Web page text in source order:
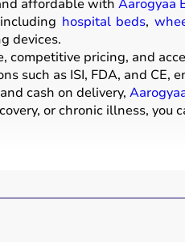
affordable with Aarogyaa
hospital beds,
devices.
competitive pricing, and
such as ISI, FDA, and CE,
cash on delivery,
or chronic illness, you
that help patients
wheelchairs,walkers,